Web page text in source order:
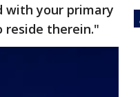
with your primary
reside therein."